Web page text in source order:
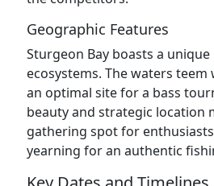
Geographic Features
Sturgeon Bay boasts a
ecosystems. The waters
an optimal site for a bass
beauty and strategic location
gathering spot for
yearning for an authentic